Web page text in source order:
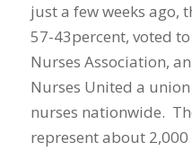
just a few weeks ago,
57-43percent, voted
Nurses Association,
Nurses United a
nurses nationwide.
represent about